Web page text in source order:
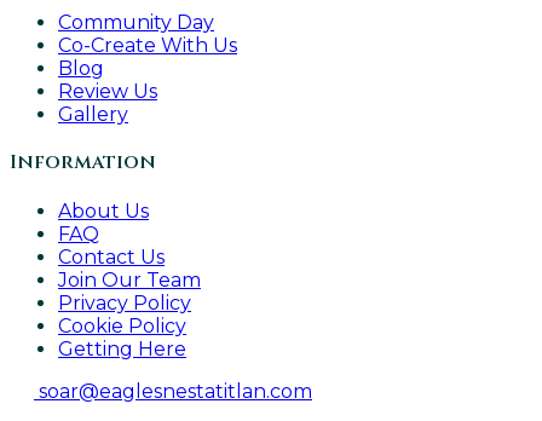
Community Day
Co-Create With Us
Blog
Review Us
Gallery
Information
About Us
FAQ
Contact Us
Join Our Team
Privacy Policy
Cookie Policy
Getting Here
soar@eaglesnestatitlan.com